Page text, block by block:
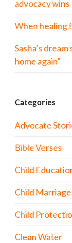
advocacy wins
When healing
Sasha’s
home again”
Categories
Advocate
Bible Verses
Child
Child Marriage
Child
Clean Water